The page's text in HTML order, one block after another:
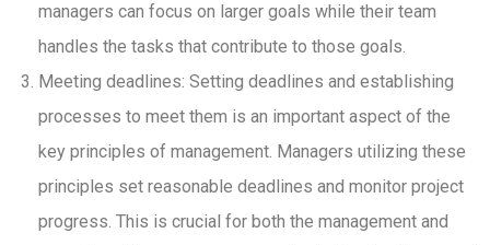
managers can focus on larger goals while their team
handles the tasks that contribute to those goals.
Meeting deadlines: Setting deadlines and establishing
processes to meet them is an important aspect of the
key principles of management. Managers utilizing these
principles set reasonable deadlines and monitor project
progress. This is crucial for both the management and